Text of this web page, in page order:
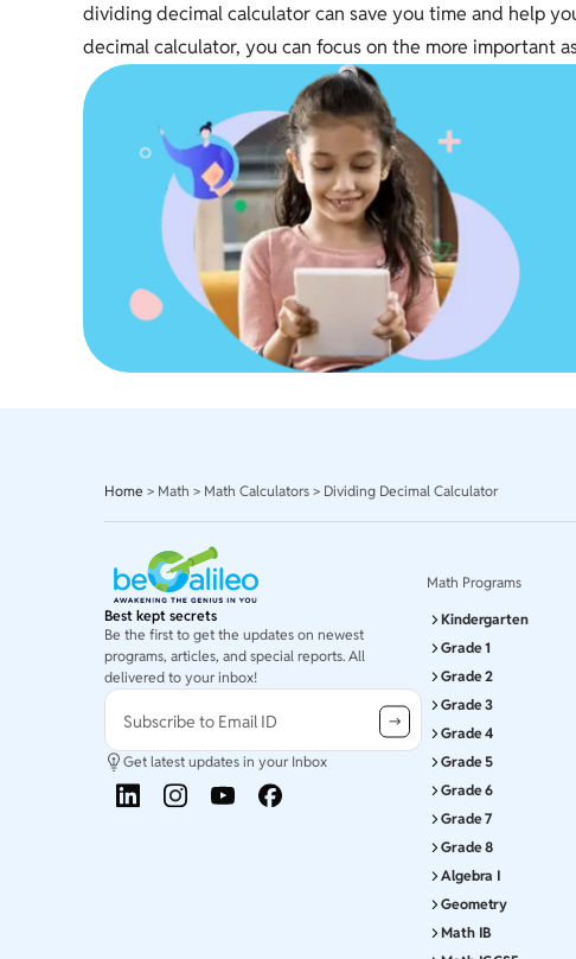
dividing decimal calculator can save you time and help
decimal calculator, you can focus on the more important
Home > Math > Math Calculators > Dividing Decimal Calculator
Best kept secrets
Be the first to get the updates on newest
programs, articles, and special reports. All
delivered to your inbox!
Subscribe to Email ID
Get latest updates in your Inbox
Math Programs
Kindergarten
Grade 1
Grade 2
Grade 3
Grade 4
Grade 5
Grade 6
Grade 7
Grade 8
Algebra I
Geometry
Math IB